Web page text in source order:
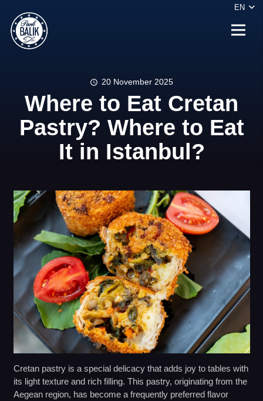
EN
schedule 20 November 2025
Where to Eat Cretan
Pastry? Where to Eat
It in Istanbul?
Cretan pastry is a special delicacy that adds joy to tables with
its light texture and rich filling. This pastry, originating from the
Aegean region, has become a frequently preferred flavor